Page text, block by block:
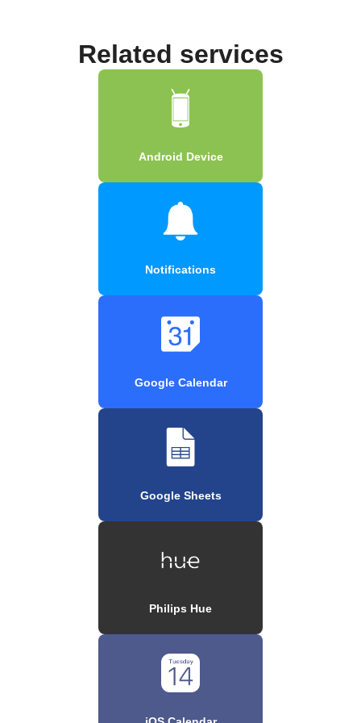
Related services
Android Device
Notifications
Google Calendar
Google Sheets
Philips Hue